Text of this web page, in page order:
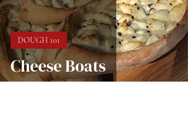
Cheese Boats
DOUGH 101